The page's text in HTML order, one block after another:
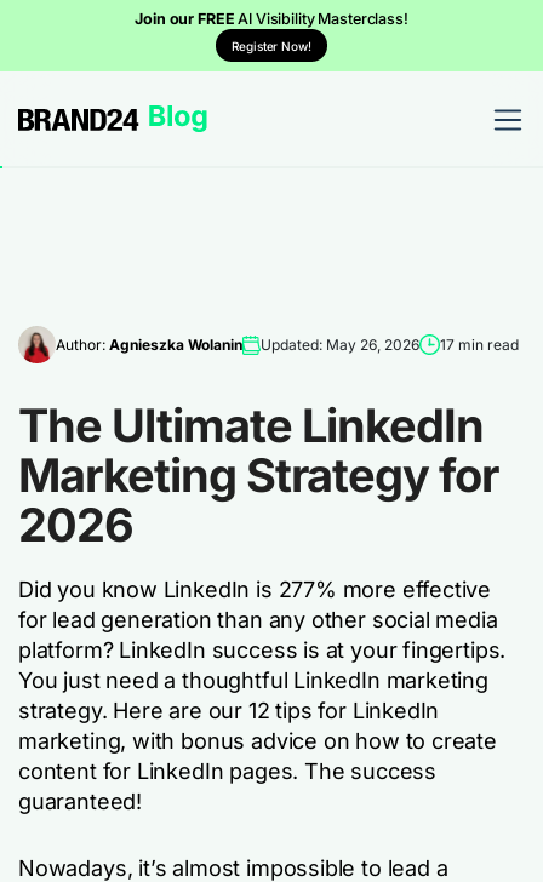
Join our FREEAI Visibility Masterclass!
Register Now!
Author: Agnieszka Wolanin Updated: May 26, 2026 17 min read
The Ultimate LinkedIn
Marketing Strategy for
2026
Did you know LinkedIn is 277% more effective
for lead generation than any other social media
platform? LinkedIn success is at your fingertips.
You just need a thoughtful LinkedIn marketing
strategy. Here are our 12 tips for LinkedIn
marketing, with bonus advice on how to create
content for LinkedIn pages. The success
guaranteed!
Nowadays, it’s almost impossible to lead a